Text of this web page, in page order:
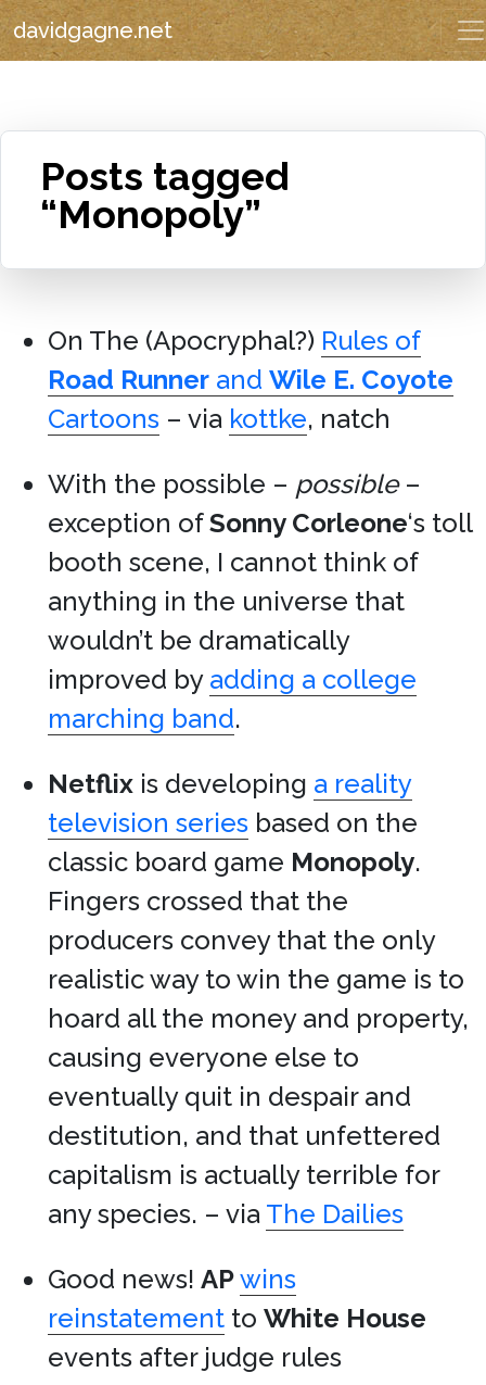
davidgagne.net
Posts tagged
“Monopoly”
On The (Apocryphal?) Rules of
Road Runner and Wile E. Coyote
Cartoons – via kottke, natch
With the possible – possible–
exception ofSonny Corleone‘s toll
booth scene, I cannot think of
anything in the universe that
wouldn’t be dramatically
improved by adding a college
marching band.
Netflix is developing a reality
television series based on the
classic board game Monopoly.
Fingers crossed that the
producers convey that the only
realistic way to win the game is to
hoard all the money and property,
causing everyone else to
eventually quit in despair and
destitution, and that unfettered
capitalism is actually terrible for
any species. – via The Dailies
Good news! APwins
reinstatement to White House
events after judge rules